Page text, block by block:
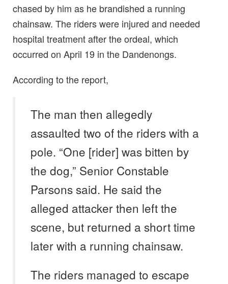
chased by him as he brandished a running
chainsaw. The riders were injured and needed
hospital treatment after the ordeal, which
occurred on April 19 in the Dandenongs.
According to the report,
The man then allegedly
assaulted two of the riders with a
pole. “One [rider] was bitten by
the dog,” Senior Constable
Parsons said. He said the
alleged attacker then left the
scene, but returned a short time
later with a running chainsaw.
The riders managed to escape